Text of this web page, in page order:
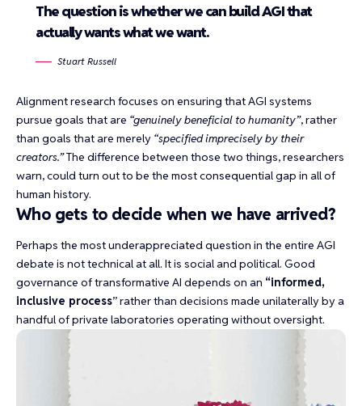
The question is whether we can build AGI that
actually wants what we want.
Stuart Russell
Alignment research focuses on ensuring that AGI systems
pursue goals that are “genuinely beneficial to humanity”, rather
than goals that are merely “specified imprecisely by their
creators.”The difference between those two things, researchers
warn, could turn out to be the most consequential gap in all of
human history.
Who gets to decide when we have arrived?
Perhaps the most underappreciated question in the entire AGI
debate is not technical at all. It is social and political. Good
governance of transformative AI depends on an “informed,
inclusive process” rather than decisions made unilaterally by a
handful of private laboratories operating without oversight.